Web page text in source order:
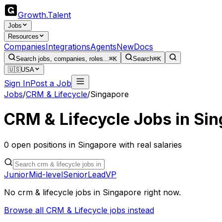
Growth.Talent
Jobs
Resources
CompaniesIntegrationsAgentsNewDocs
Search jobs, companies, roles...⌘K Search⌘K
🇺🇸USA
Sign InPost a Job
Jobs/CRM & Lifecycle/Singapore
CRM & Lifecycle Jobs in
0 open positions in Singapore with real salaries
JuniorMid-levelSeniorLeadVP
No crm & lifecycle jobs in Singapore right now.
Browse all CRM & Lifecycle jobs instead